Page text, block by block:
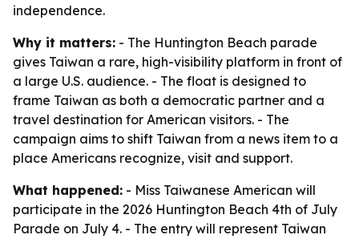
independence.
Why it matters: - The Huntington Beach parade
gives Taiwan a rare, high-visibility platform in front of
a large U.S. audience. - The float is designed to
frame Taiwan as both a democratic partner and a
travel destination for American visitors. - The
campaign aims to shift Taiwan from a news item to a
place Americans recognize, visit and support.
What happened: - Miss Taiwanese American will
participate in the 2026 Huntington Beach 4th of July
Parade on July 4. - The entry will represent Taiwan